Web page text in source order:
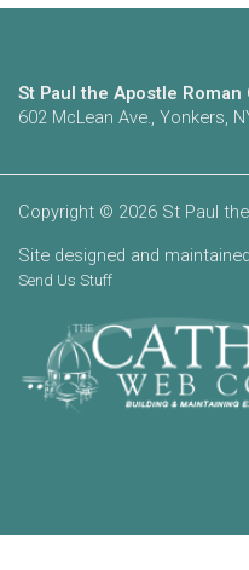
St Paul the Apostle Roman
602 McLean Ave., Yonkers,
Copyright © 2026 St Paul
Site designed and
Send Us Stuff